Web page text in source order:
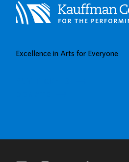
CENTER’S
GROW
GALLERY
Excellence in Arts for Everyone